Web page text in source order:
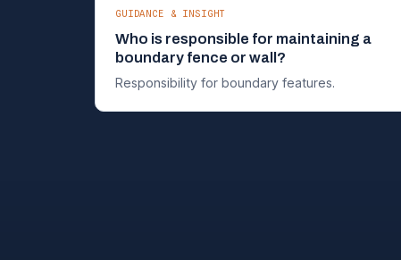
GUIDANCE & INSIGHT
Who is responsible for maintaining a
boundary fence or wall?
Responsibility for boundary features.